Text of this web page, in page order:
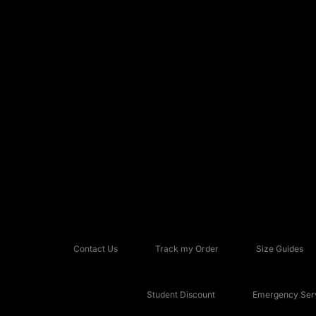
Contact Us Track my Order Size Guides
Student Discount Emergency